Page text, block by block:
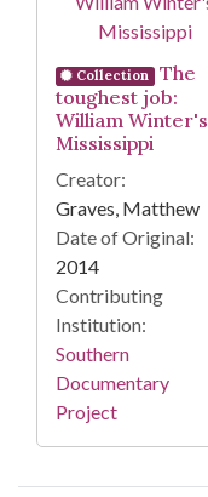
Collection
The
toughest job:
William Winter's
Mississippi
Creator:
Graves, Matthew
Date of Original:
2014
Contributing
Institution:
Southern
Documentary
Project